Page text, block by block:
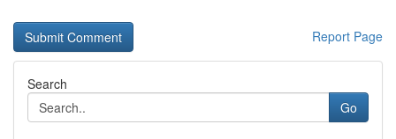
Report Page
Search
Go